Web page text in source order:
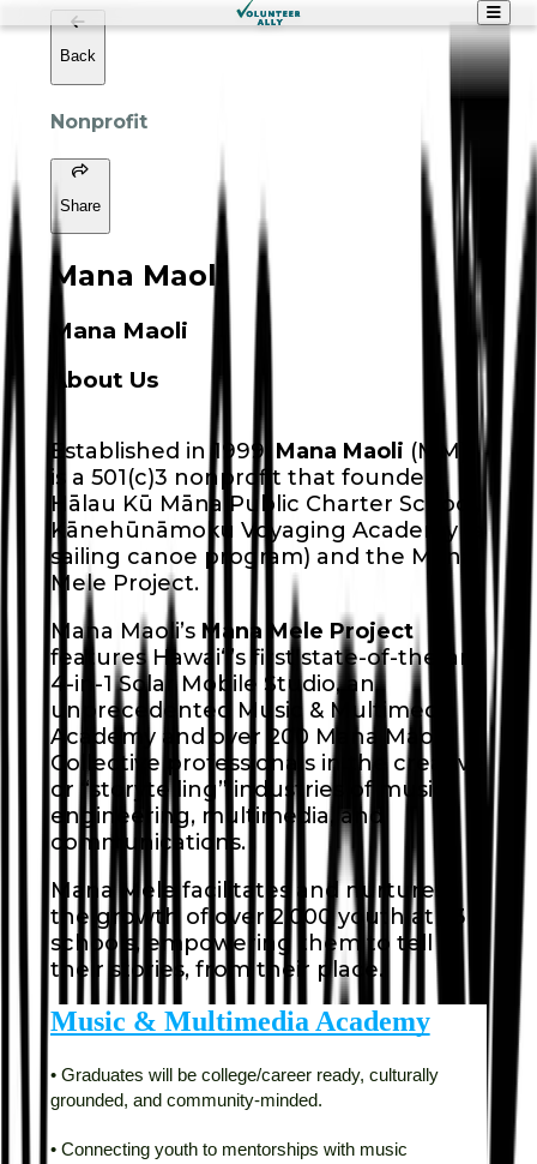
Back
Nonprofit
Share
Mana Maoli
Mana Maoli
About Us
Established in 1999, Mana Maoli (MM)
is a 501(c)3 nonprofit that founded
Hālau Kū Māna Public Charter School,
Kānehūnāmoku Voyaging Academy (a
sailing canoe program) and the Mana
Mele Project.
Mana Maoli’s Mana Mele Project
features Hawaiʻi’s first state-of-the-art,
4-in-1 Solar Mobile Studio, an
unprecedented Music & Multimedia
Academy and over 200 Mana Maoli
Collective professionals in the creative
or “storytelling” industries of music,
engineering, multimedia, and
communications.
Mana Mele facilitates and nurtures
the growth of over 2,000 youth at 23
schools, empowering them to tell
their stories, from their place.
Music & Multimedia Academy
• Graduates will be college/career ready, culturally
grounded, and community-minded.
• Connecting youth to mentorships with music